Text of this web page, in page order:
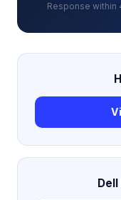
Response within